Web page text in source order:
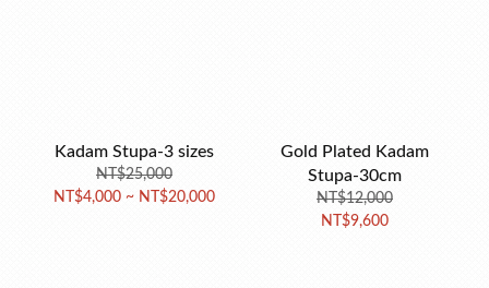
Kadam Stupa-3 sizes
NT$25,000
NT$4,000 ~ NT$20,000
Gold Plated Kadam
Stupa-30cm
NT$12,000
NT$9,600